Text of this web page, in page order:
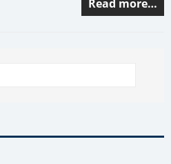
Read more…